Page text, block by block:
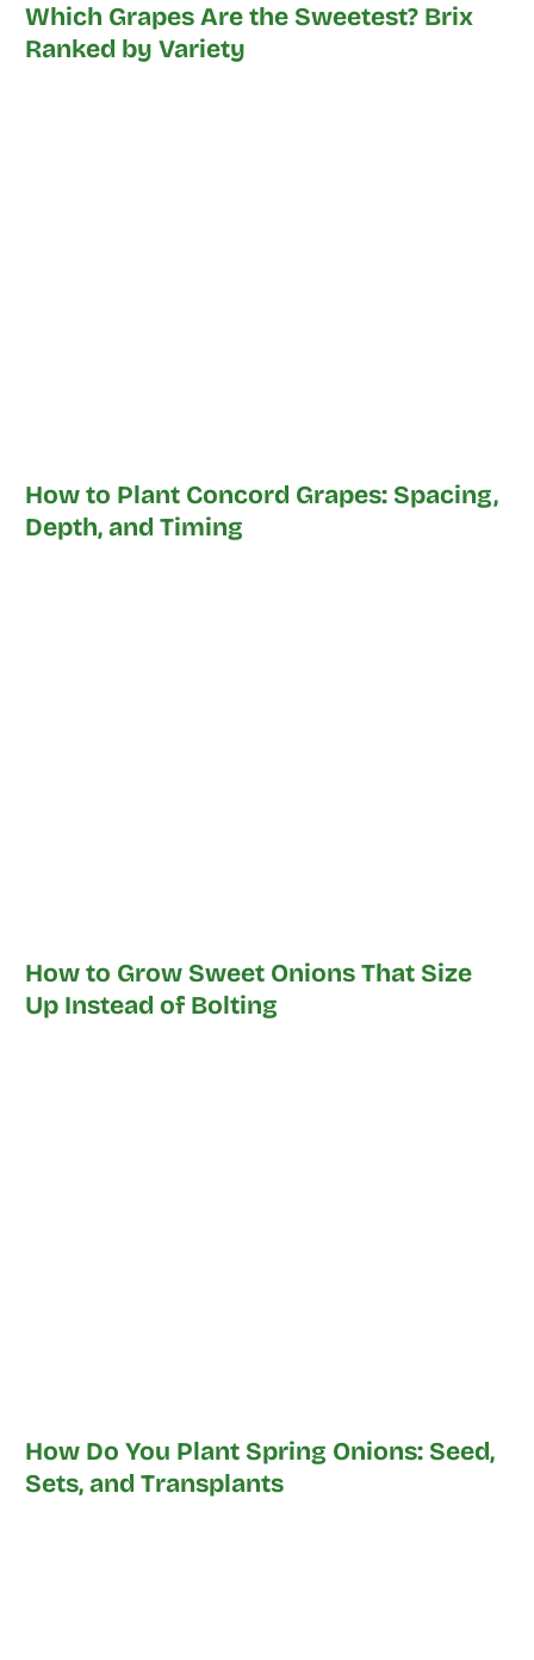
Which Grapes Are the Sweetest? Brix
Ranked by Variety
How to Plant Concord Grapes: Spacing,
Depth, and Timing
How to Grow Sweet Onions That Size
Up Instead of Bolting
How Do You Plant Spring Onions: Seed,
Sets, and Transplants